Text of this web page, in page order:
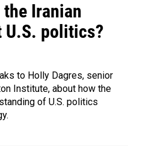
Iranian
U.S. politics?
to Holly Dagres, senior
Institute, about how the
of U.S. politics